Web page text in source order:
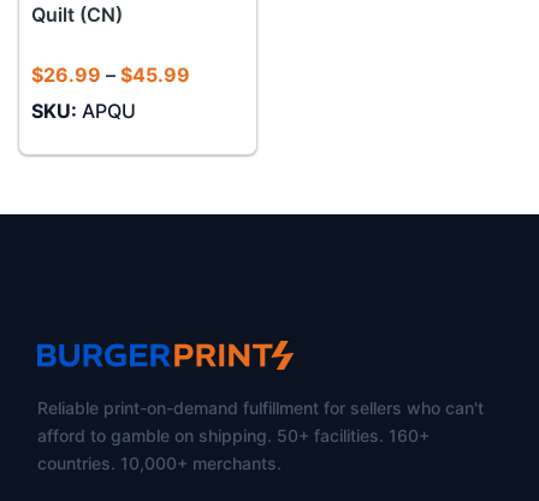
Quilt (CN)
$26.99 – $45.99Price
$45.99
SKU: APQU
Reliable print-on-demand fulfillment for sellers who can't
afford to gamble on shipping. 50+ facilities. 160+
countries. 10,000+ merchants.